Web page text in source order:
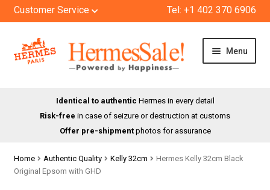
Customer Service Tel: +1 402 370 6906
Skip
to
Skip
to
Menu
BLOG
Identical to authentic Hermes in every detail
Risk-free in case of seizure or destruction at customs
Offer pre-shipmentphotos for assurance
Home Authentic Quality Kelly 32cm
Hermes Kelly 32cm Black
Original Epsom with GHD